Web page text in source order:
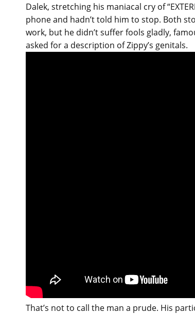
Dalek, stretching his maniacal cry of
phone and hadn’t told him to stop. Both
work, but he didn’t suffer fools gladly,
asked for a description of Zippy’s genitals.
That’s not to call the man a prude. His